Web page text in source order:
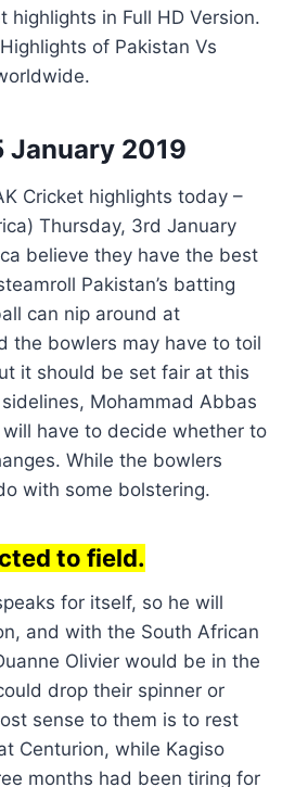
highlights in Full HD Version.
of Pakistan Vs
January 2019
Cricket highlights today –
Thursday, 3rd January
believe they have the best
Pakistan’s batting
can nip around at
the bowlers may have to toil
it should be set fair at this
Mohammad Abbas
have to decide whether to
While the bowlers
with some bolstering.
to field.
for itself, so he will
and with the South African
Olivier would be in the
drop their spinner or
sense to them is to rest
Centurion, while Kagiso
months had been tiring for